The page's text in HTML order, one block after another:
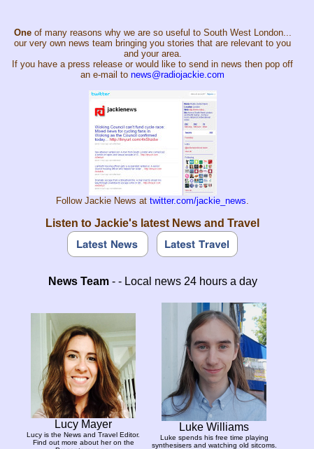
Oneof many reasons why we are so useful to South West London...
our very own news team bringing you stories that are relevant to you
and your area.
If you have a press release or would like to send in news then pop off
an e-mail to news@radiojackie.com
Follow Jackie News at twitter.com/jackie_news.
Listen to Jackie's latest News and Travel
News Team- - Local news 24 hours a day
Lucy Mayer
Lucy is the News and Travel Editor.
Find out more about her on the
Luke Williams
Luke spends his free time playing
synthesisers and watching old sitcoms.